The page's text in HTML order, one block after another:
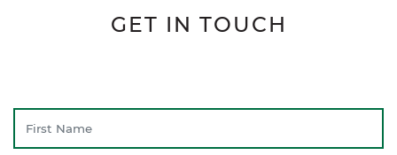
GET IN TOUCH